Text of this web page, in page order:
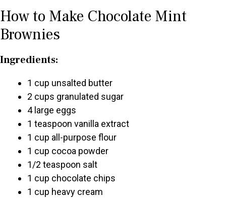
o
How to Make Chocolate Mint
Brownies
Ingredients:
1 cup unsalted butter
2 cups granulated sugar
4 large eggs
1 teaspoon vanilla extract
1 cup all-purpose flour
1 cup cocoa powder
1/2 teaspoon salt
1 cup chocolate chips
1 cup heavy cream